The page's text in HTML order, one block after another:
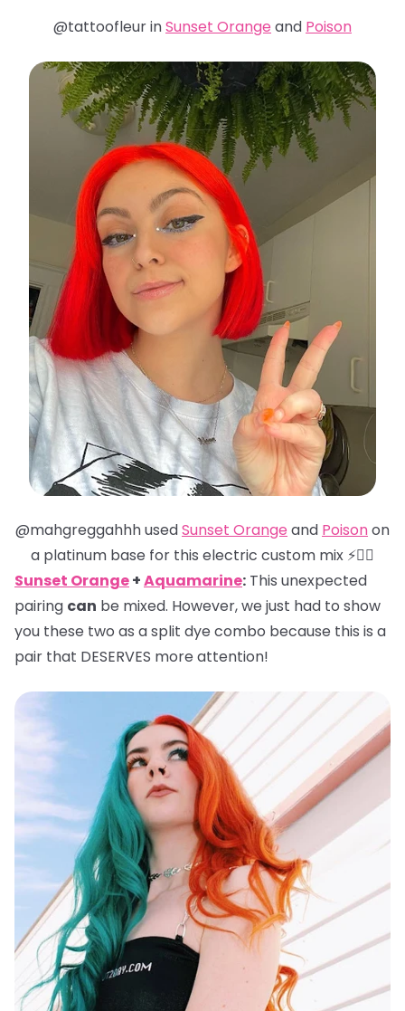
@tattoofleur inSunset Orange and Poison
@mahgreggahhh usedSunset Orange and Poisonon
a platinum base for this electric custom mix ⚡️❤️‍🔥
Sunset Orange+Aquamarine: This unexpected
pairing can be mixed. However, we just had to show
you these two as a split dye combo because this is a
pair that DESERVES more attention!